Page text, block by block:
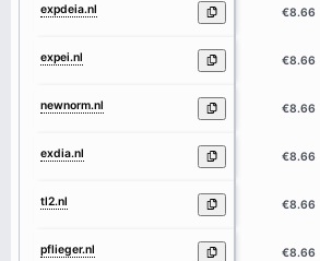
expdeia.nl €8.66
expei.nl €8.66
newnorm.nl €8.66
exdia.nl €8.66
tl2.nl €8.66
pflieger.nl €8.66